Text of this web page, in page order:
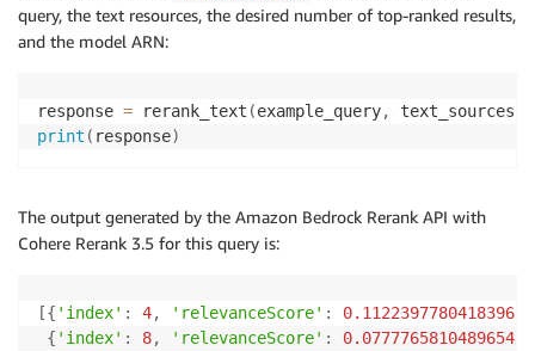
query, the text resources, the desired number of top-ranked results,
and the model ARN:
response = rerank_text (example_query, text_sources
print ( response)
The output generated by the Amazon Bedrock Rerank API with
Cohere Rerank 3.5 for this query is:
[{ 'index' : 4, 'relevanceScore' : 0.1122397780418396
{ 'index' : 8, 'relevanceScore' : 0.07777658104896545